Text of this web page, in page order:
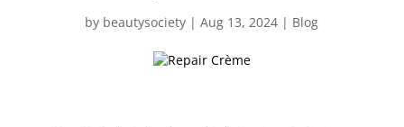
by beautysociety |Aug 13, 2024 | Blog